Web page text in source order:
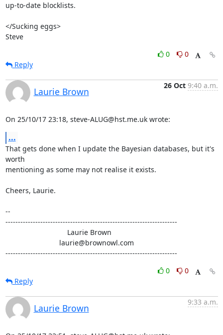
up-to-date blocklists.
</Sucking eggs>
Steve
0
0
Reply
Laurie Brown
26 Oct 9:40 a.m.
On 25/10/17 23:18, steve-ALUG@hst.me.uk wrote:
...
That gets done when I update the Bayesian databases, but it's
worth
mentioning as some may not realise it exists.
Cheers, Laurie.
--
---------------------------------------------------------------------
---------------------------------------------------------------------
0
0
Reply
Laurie Brown
9:33 a.m.